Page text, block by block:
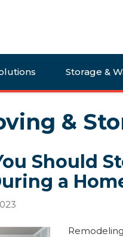
Storage &
&
Should
a